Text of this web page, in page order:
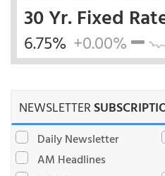
30 Yr. Fixed
6.75% +0.00%
NEWSLETTER
Daily Newsletter
AM Headlines